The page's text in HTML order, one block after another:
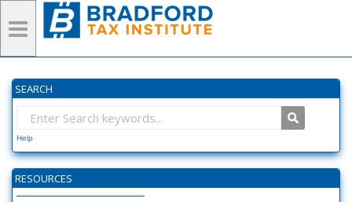
SEARCH
Help
RESOURCES